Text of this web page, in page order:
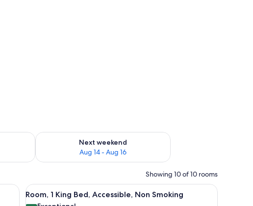
Aug 7 - Aug 9
Next weekend
Aug 14 - Aug 16
Check availability for next weekend Aug 14 - Aug 16
Showing 10 of 10 rooms
blackout drapes
a desk, a chair, a small table, and a window with curtains.
View
all
A hotel room with a large bed, a small
9
Room, 1 King Bed, Accessible, Non Smoking